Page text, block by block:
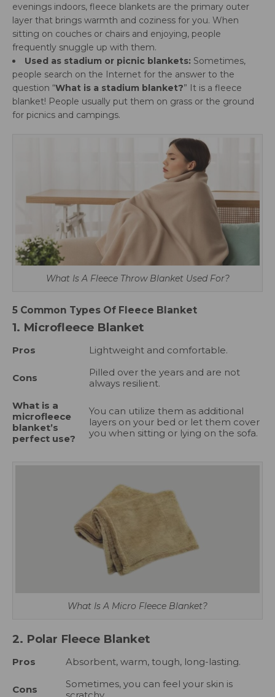
evenings indoors, fleece blankets are the primary outer
layer that brings warmth and coziness for you. When
sitting on couches or chairs and enjoying, people
frequently snuggle up with them.
Used as stadium or picnic blankets: Sometimes,
people search on the Internet for the answer to the
question “What is a stadium blanket?” It is a fleece
blanket! People usually put them on grass or the ground
for picnics and campings.
What Is A Fleece Throw Blanket Used For?
5 Common Types Of Fleece Blanket
1. Microfleece Blanket
Pros Lightweight and comfortable.
Cons
Pilled over the years and are not
always resilient.
What is a
microfleece
blanket’s
perfect use?
You can utilize them as additional
layers on your bed or let them cover
you when sitting or lying on the sofa.
What Is A Micro Fleece Blanket?
2. Polar Fleece Blanket
Pros Absorbent, warm, tough, long-lasting.
Cons
Sometimes, you can feel your skin is